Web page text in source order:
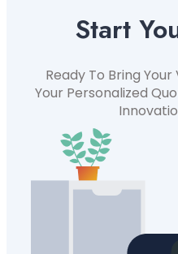
Start
Ready To Bring Your
Your Personalized